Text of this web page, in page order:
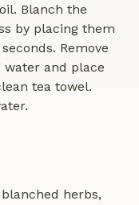
Blanch the
by placing them
Remove
and place
tea towel.
herbs,